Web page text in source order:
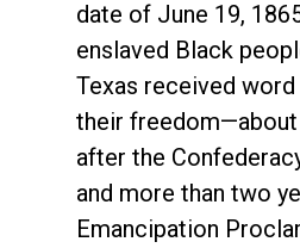
date of June 19,
enslaved Black
Texas received
their
after the
and more than two
Emancipation